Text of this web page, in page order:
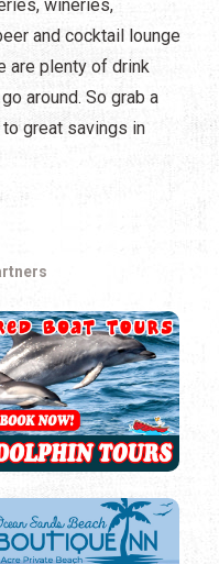
wineries,
and cocktail lounge
are plenty of drink
around. So grab a
great savings in